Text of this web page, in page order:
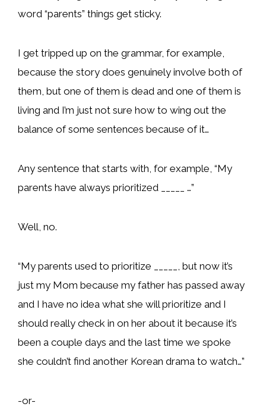
word “parents” things get sticky.
I get tripped up on the grammar, for example,
because the story does genuinely involve both of
them, but one of them is dead and one of them is
living and I’m just not sure how to wing out the
balance of some sentences because of it…
Any sentence that starts with, for example, “My
parents have always prioritized _____ …”
Well, no.
“My parents used to prioritize _____, but now it’s
just my Mom because my father has passed away
and I have no idea what she will prioritize and I
should really check in on her about it because it’s
been a couple days and the last time we spoke
she couldn’t find another Korean drama to watch…”
-or-